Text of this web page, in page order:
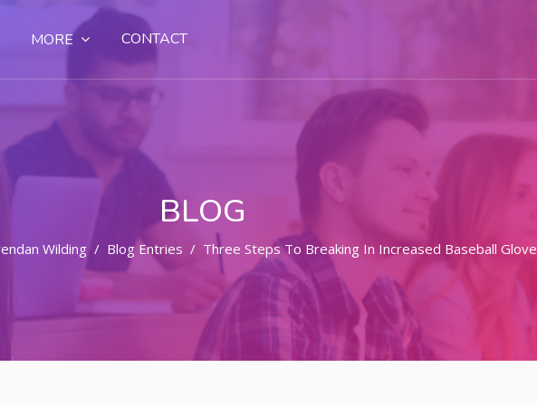
MORE CONTACT
BLOG
Wilding Blog Entries Three Steps To Breaking In Increased Baseball Glove